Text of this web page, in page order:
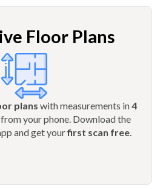
Floor Plans
plans with measurements in4
from your phone. Download the
and get yourfirst scan free.